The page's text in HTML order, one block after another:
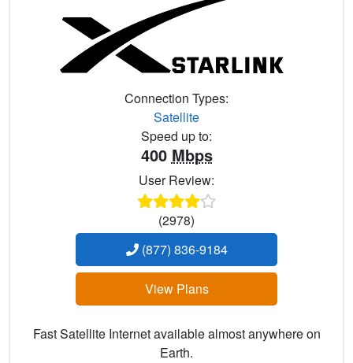
Connection Types:
Satellite
Speed up to:
400 Mbps
User Review:
(2978)
(877) 836-9184
View Plans
Fast Satellite Internet available almost anywhere on
Earth.